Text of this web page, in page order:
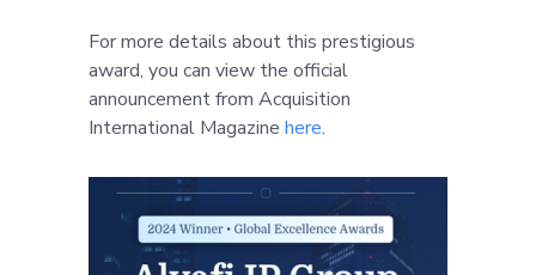
For more details about this prestigious
award, you can view the official
announcement from Acquisition
International Magazine here.